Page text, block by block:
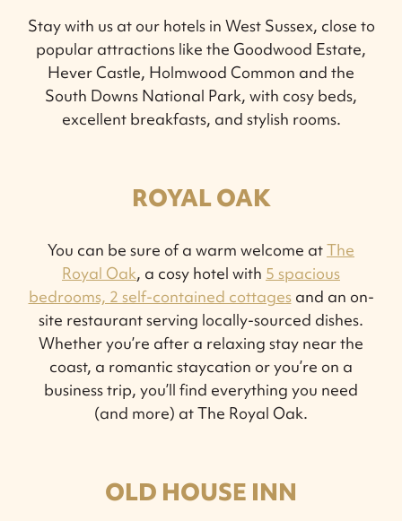
Stay with us at our hotels in West Sussex, close to
popular attractions like the Goodwood Estate,
Hever Castle, Holmwood Common and the
South Downs National Park, with cosy beds,
excellent breakfasts, and stylish rooms.
ROYAL OAK
You can be sure of a warm welcome atThe
Royal Oak, a cosy hotel with 5 spacious
bedrooms, 2 self-contained cottagesand an on-
site restaurant serving locally-sourced dishes.
Whether you’re after a relaxing stay near the
coast, a romantic staycation or you’re on a
business trip, you’ll find everything you need
(and more) at The Royal Oak.
OLD HOUSE INN